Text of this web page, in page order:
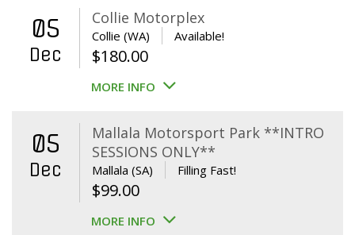
$360.00.
05
Dec
Collie Motorplex
Collie (WA) Available!
$180.00
MORE INFO
05
Dec
Mallala Motorsport Park **INTRO
SESSIONS ONLY**
Mallala (SA) Filling Fast!
$99.00
MORE INFO